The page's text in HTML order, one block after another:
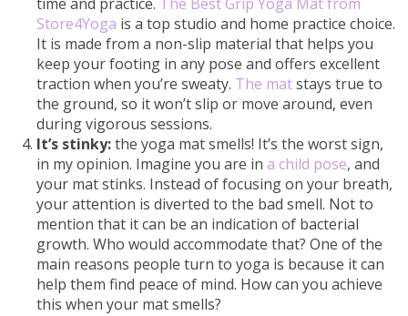
Store4Yoga is a top studio and home practice choice.
It is made from a non-slip material that helps you
keep your footing in any pose and offers excellent
traction when you’re sweaty. The matstays true to
the ground, so it won’t slip or move around, even
during vigorous sessions.
It’s stinky:the yoga mat smells! It’s the worst sign,
in my opinion. Imagine you are in a child pose, and
your mat stinks. Instead of focusing on your breath,
your attention is diverted to the bad smell. Not to
mention that it can be an indication of bacterial
growth. Who would accommodate that? One of the
main reasons people turn to yoga is because it can
help them find peace of mind. How can you achieve
this when your mat smells?